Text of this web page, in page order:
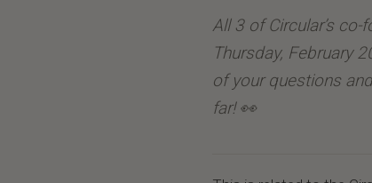
All 3 of Circular’s
Thursday, February
of your questions
far! 👀